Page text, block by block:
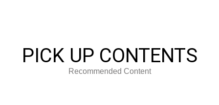
PICK UP CONTENTS
Recommended Content